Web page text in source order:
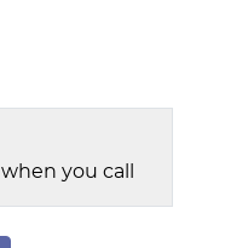
when you call